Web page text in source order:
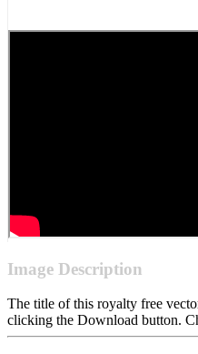
Image Description
The title of this royalty free
clicking the Download button.